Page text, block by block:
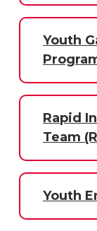
Youth
Rapid
Team
Youth